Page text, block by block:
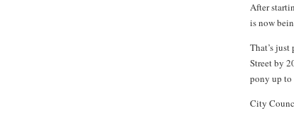
After
is now
That’s
Street by
pony up
City